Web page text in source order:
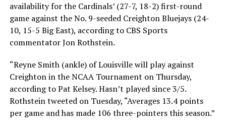
availability for the Cardinals’ (27-7, 18-2) first-round
game against the No. 9-seeded Creighton Bluejays (24-
10, 15-5 Big East), according to CBS Sports
commentator Jon Rothstein.
“Reyne Smith (ankle) of Louisville will play against
Creighton in the NCAA Tournament on Thursday,
according to Pat Kelsey. Hasn’t played since 3/5.
Rothstein tweeted on Tuesday, “Averages 13.4 points
per game and has made 106 three-pointers this season.”